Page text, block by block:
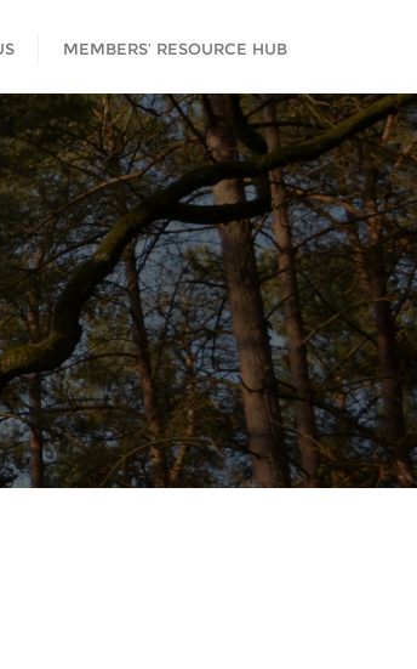
MEMBERS’ RESOURCE HUB